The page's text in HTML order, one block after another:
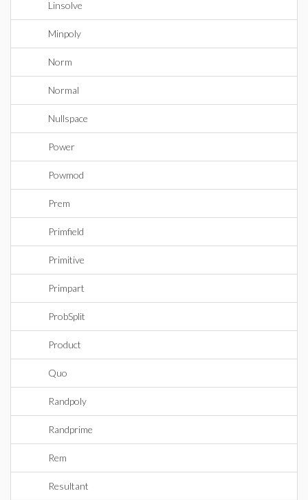
Linsolve
Minpoly
Norm
Normal
Nullspace
Power
Powmod
Prem
Primfield
Primitive
Primpart
ProbSplit
Product
Quo
Randpoly
Randprime
Rem
Resultant